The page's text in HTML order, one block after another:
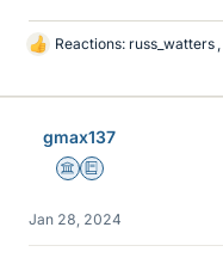
L
k
Reactions: russ_watters
gmax137
Science Advisor
Education Advisor
Jan 28, 2024